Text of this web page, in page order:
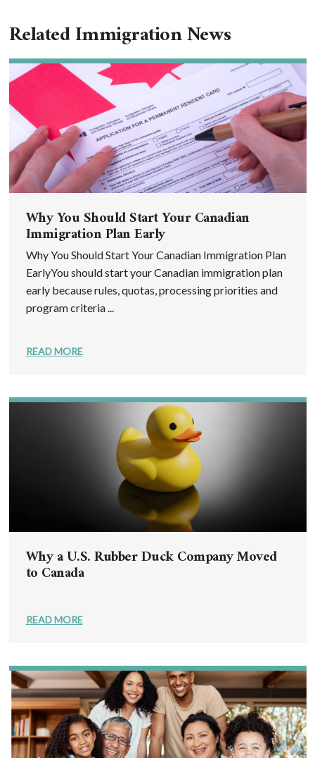
Related Immigration News
Why You Should Start Your Canadian
Immigration Plan Early
Why You Should Start Your Canadian Immigration Plan
EarlyYou should start your Canadian immigration plan
early because rules, quotas, processing priorities and
program criteria ...
READ MORE
Why a U.S. Rubber Duck Company Moved
to Canada
READ MORE